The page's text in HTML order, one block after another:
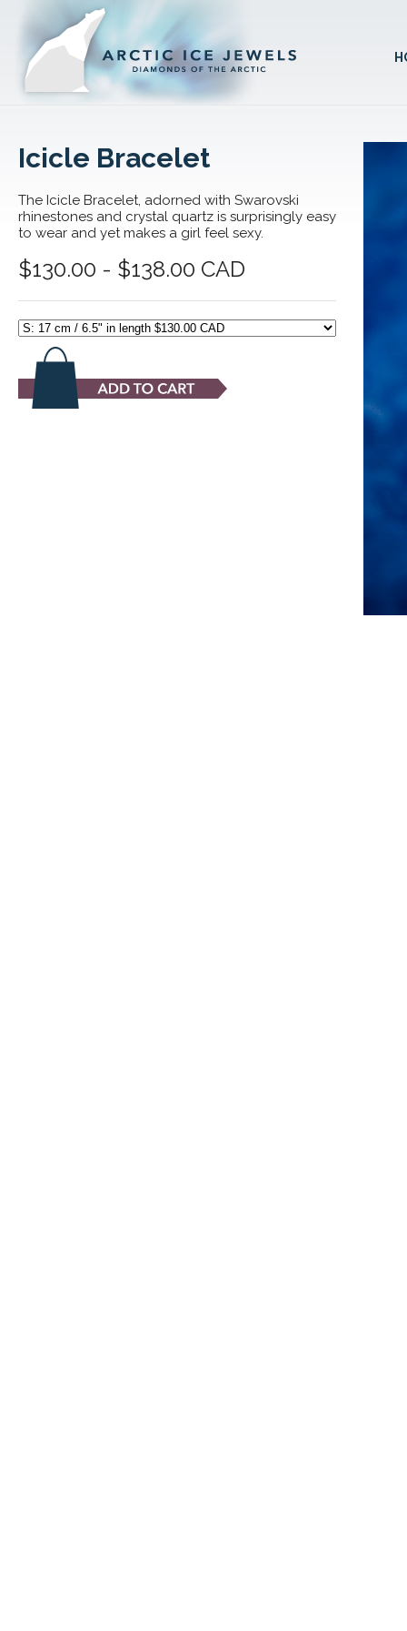
Icicle Bracelet
The Icicle Bracelet, adorned with Swarovski
rhinestones and crystal quartz is surprisingly easy
to wear and yet makes a girl feel sexy.
$130.00 - $138.00 CAD